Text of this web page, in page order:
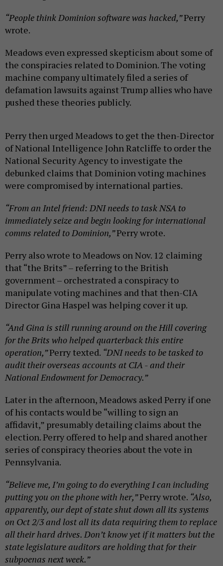
“People think Dominion software was hacked,”Perry
wrote.
Meadows even expressed skepticism about some of
the conspiracies related to Dominion. The voting
machine company ultimately filed a series of
defamation lawsuits against Trump allies who have
pushed these theories publicly.
Perry then urged Meadows to get the then-Director
of National Intelligence John Ratcliffe to order the
National Security Agency to investigate the
debunked claims that Dominion voting machines
were compromised by international parties.
“From an Intel friend: DNI needs to task NSA to
immediately seize and begin looking for international
comms related to Dominion,”Perry wrote.
Perry also wrote to Meadows on Nov. 12 claiming
that “the Brits” – referring to the British
government – orchestrated a conspiracy to
manipulate voting machines and that then-CIA
Director Gina Haspel was helping cover it up.
“And Gina is still running around on the Hill covering
for the Brits who helped quarterback this entire
operation,”Perry texted. “DNI needs to be tasked to
audit their overseas accounts at CIA - and their
National Endowment for Democracy.”
Later in the afternoon, Meadows asked Perry if one
of his contacts would be “willing to sign an
affidavit,” presumably detailing claims about the
election. Perry offered to help and shared another
series of conspiracy theories about the vote in
Pennsylvania.
“Believe me, I’m going to do everything I can including
putting you on the phone with her,”Perry wrote. “Also,
apparently, our dept of state shut down all its systems
on Oct 2/3 and lost all its data requiring them to replace
all their hard drives. Don’t know yet if it matters but the
state legislature auditors are holding that for their
subpoenas next week.”